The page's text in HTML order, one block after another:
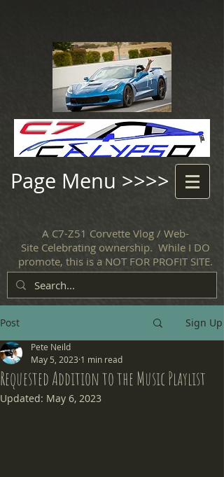
Page Menu >>>>
A C7-Z51 Corvette Vlog / Web-
Site Celebrating ownership. While I DO
promote, this is a NOT FOR PROFIT SITE.
Post Sign Up
Requested Addition to the Music Playlist
Pete Neild
May 5, 2023 1 min read
Updated: May 6, 2023